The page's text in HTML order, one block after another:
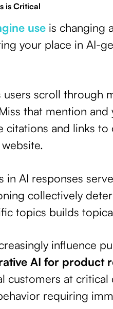
is Critical
use is changing
your place in AI-
users scroll through
that mention
citations and links
in AI responses
collectively
topics builds
influence
AI for product
customers at
requiring